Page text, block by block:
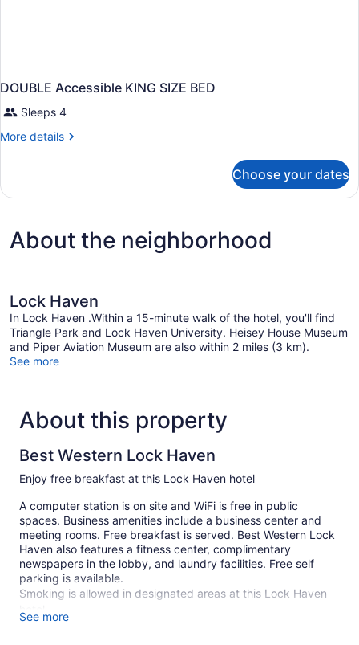
DOUBLE Accessible KING SIZE BED
Sleeps 4
More details
More
Accessible
BED
Choose your dates
About the neighborhood
Lock Haven
In Lock Haven .Within a 15-minute walk of the hotel, you'll find
Triangle Park and Lock Haven University. Heisey House Museum
and Piper Aviation Museum are also within 2 miles (3 km).
See more
About this property
Best Western Lock Haven
Enjoy free breakfast at this Lock Haven hotel
A computer station is on site and WiFi is free in public
spaces. Business amenities include a business center and
meeting rooms. Free breakfast is served. Best Western Lock
Haven also features a fitness center, complimentary
newspapers in the lobby, and laundry facilities. Free self
parking is available.
Smoking is allowed in designated areas at this Lock Haven
hotel.
See more